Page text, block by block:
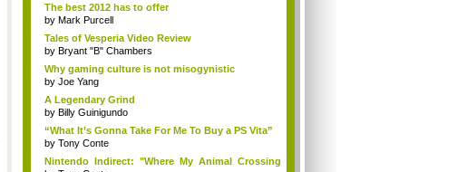
The best 2012 has to offer
by Mark Purcell
Tales of Vesperia Video Review
by Bryant "B" Chambers
Why gaming culture is not misogynistic
by Joe Yang
A Legendary Grind
by Billy Guinigundo
“What It’s Gonna Take For Me To Buy a PS Vita”
by Tony Conte
Nintendo Indirect: "Where My Animal Crossing